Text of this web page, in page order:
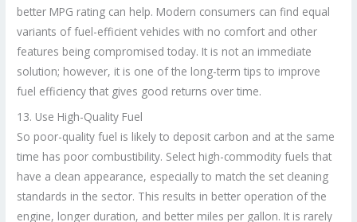
better MPG rating can help. Modern consumers can find equal
variants of fuel-efficient vehicles with no comfort and other
features being compromised today. It is not an immediate
solution; however, it is one of the long-term tips to improve
fuel efficiency that gives good returns over time.
13. Use High-Quality Fuel
So poor-quality fuel is likely to deposit carbon and at the same
time has poor combustibility. Select high-commodity fuels that
have a clean appearance, especially to match the set cleaning
standards in the sector. This results in better operation of the
engine, longer duration, and better miles per gallon. It is rarely